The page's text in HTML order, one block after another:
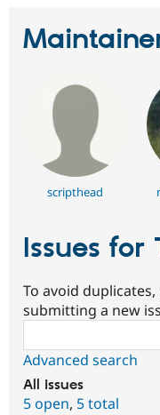
scripthead
Issues for
To avoid
submitting a new
Advanced search
All issues
5 open, 5 total